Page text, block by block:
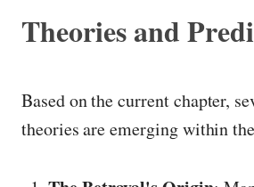
Theories and
Based on the current chapter,
theories are emerging within